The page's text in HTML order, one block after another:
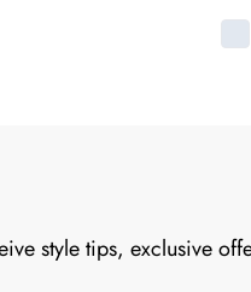
style tips, exclusive